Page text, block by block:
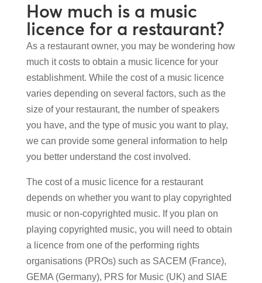
How much is a music
licence for a restaurant?
As a restaurant owner, you may be wondering how
much it costs to obtain a music licence for your
establishment. While the cost of a music licence
varies depending on several factors, such as the
size of your restaurant, the number of speakers
you have, and the type of music you want to play,
we can provide some general information to help
you better understand the cost involved.
The cost of a music licence for a restaurant
depends on whether you want to play copyrighted
music or non-copyrighted music. If you plan on
playing copyrighted music, you will need to obtain
a licence from one of the performing rights
organisations (PROs) such as SACEM (France),
GEMA (Germany), PRS for Music (UK) and SIAE